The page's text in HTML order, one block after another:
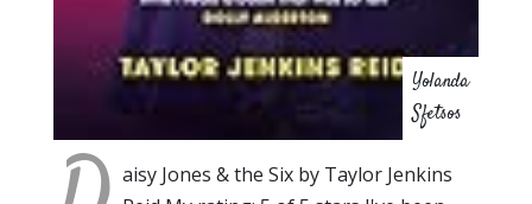
Yolanda
Sfetsos
aisy Jones & the Six by Taylor Jenkins